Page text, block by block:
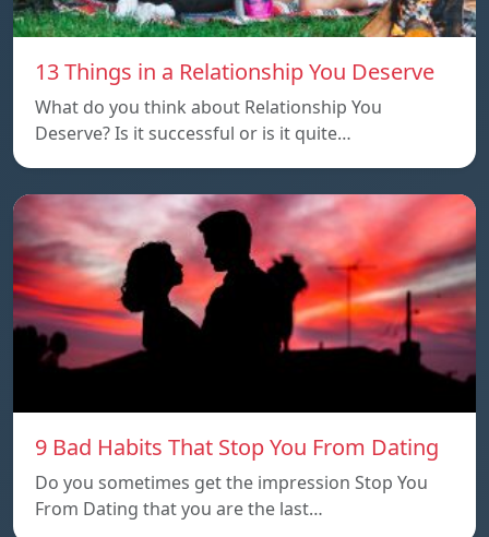
13 Things in a Relationship You Deserve
What do you think about Relationship You
Deserve? Is it successful or is it quite…
9 Bad Habits That Stop You From Dating
Do you sometimes get the impression Stop You
From Dating that you are the last…